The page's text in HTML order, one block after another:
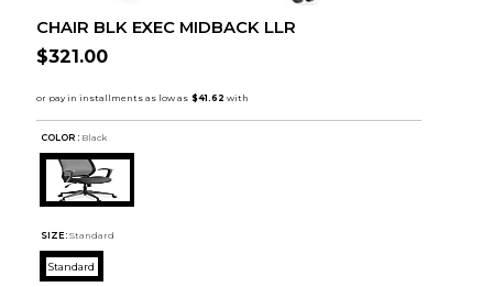
CHAIR BLK EXEC MIDBACK LLR
$321.00
COLOR : Black
SIZE: Standard
Standard